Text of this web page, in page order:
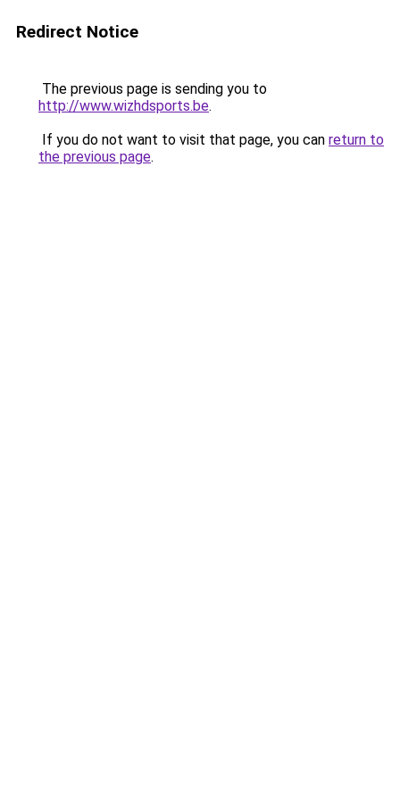
Redirect Notice
The previous page is sending you to
http://www.wizhdsports.be.
If you do not want to visit that page, you can return to
the previous page.